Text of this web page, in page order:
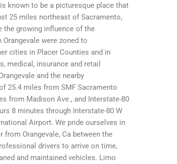
known to be a picturesque place that
25 miles northeast of Sacramento,
the growing influence of the
were zoned to
cities in Placer Counties and in
medical, insurance and retail
and the nearby
25.4 miles from SMF Sacramento
from Madison Ave., and Interstate-80
8 minutes through Interstate-80 W
Airport. We pride ourselves in
Orangevale, Ca between the
drivers to arrive on time,
and maintained vehicles. Limo